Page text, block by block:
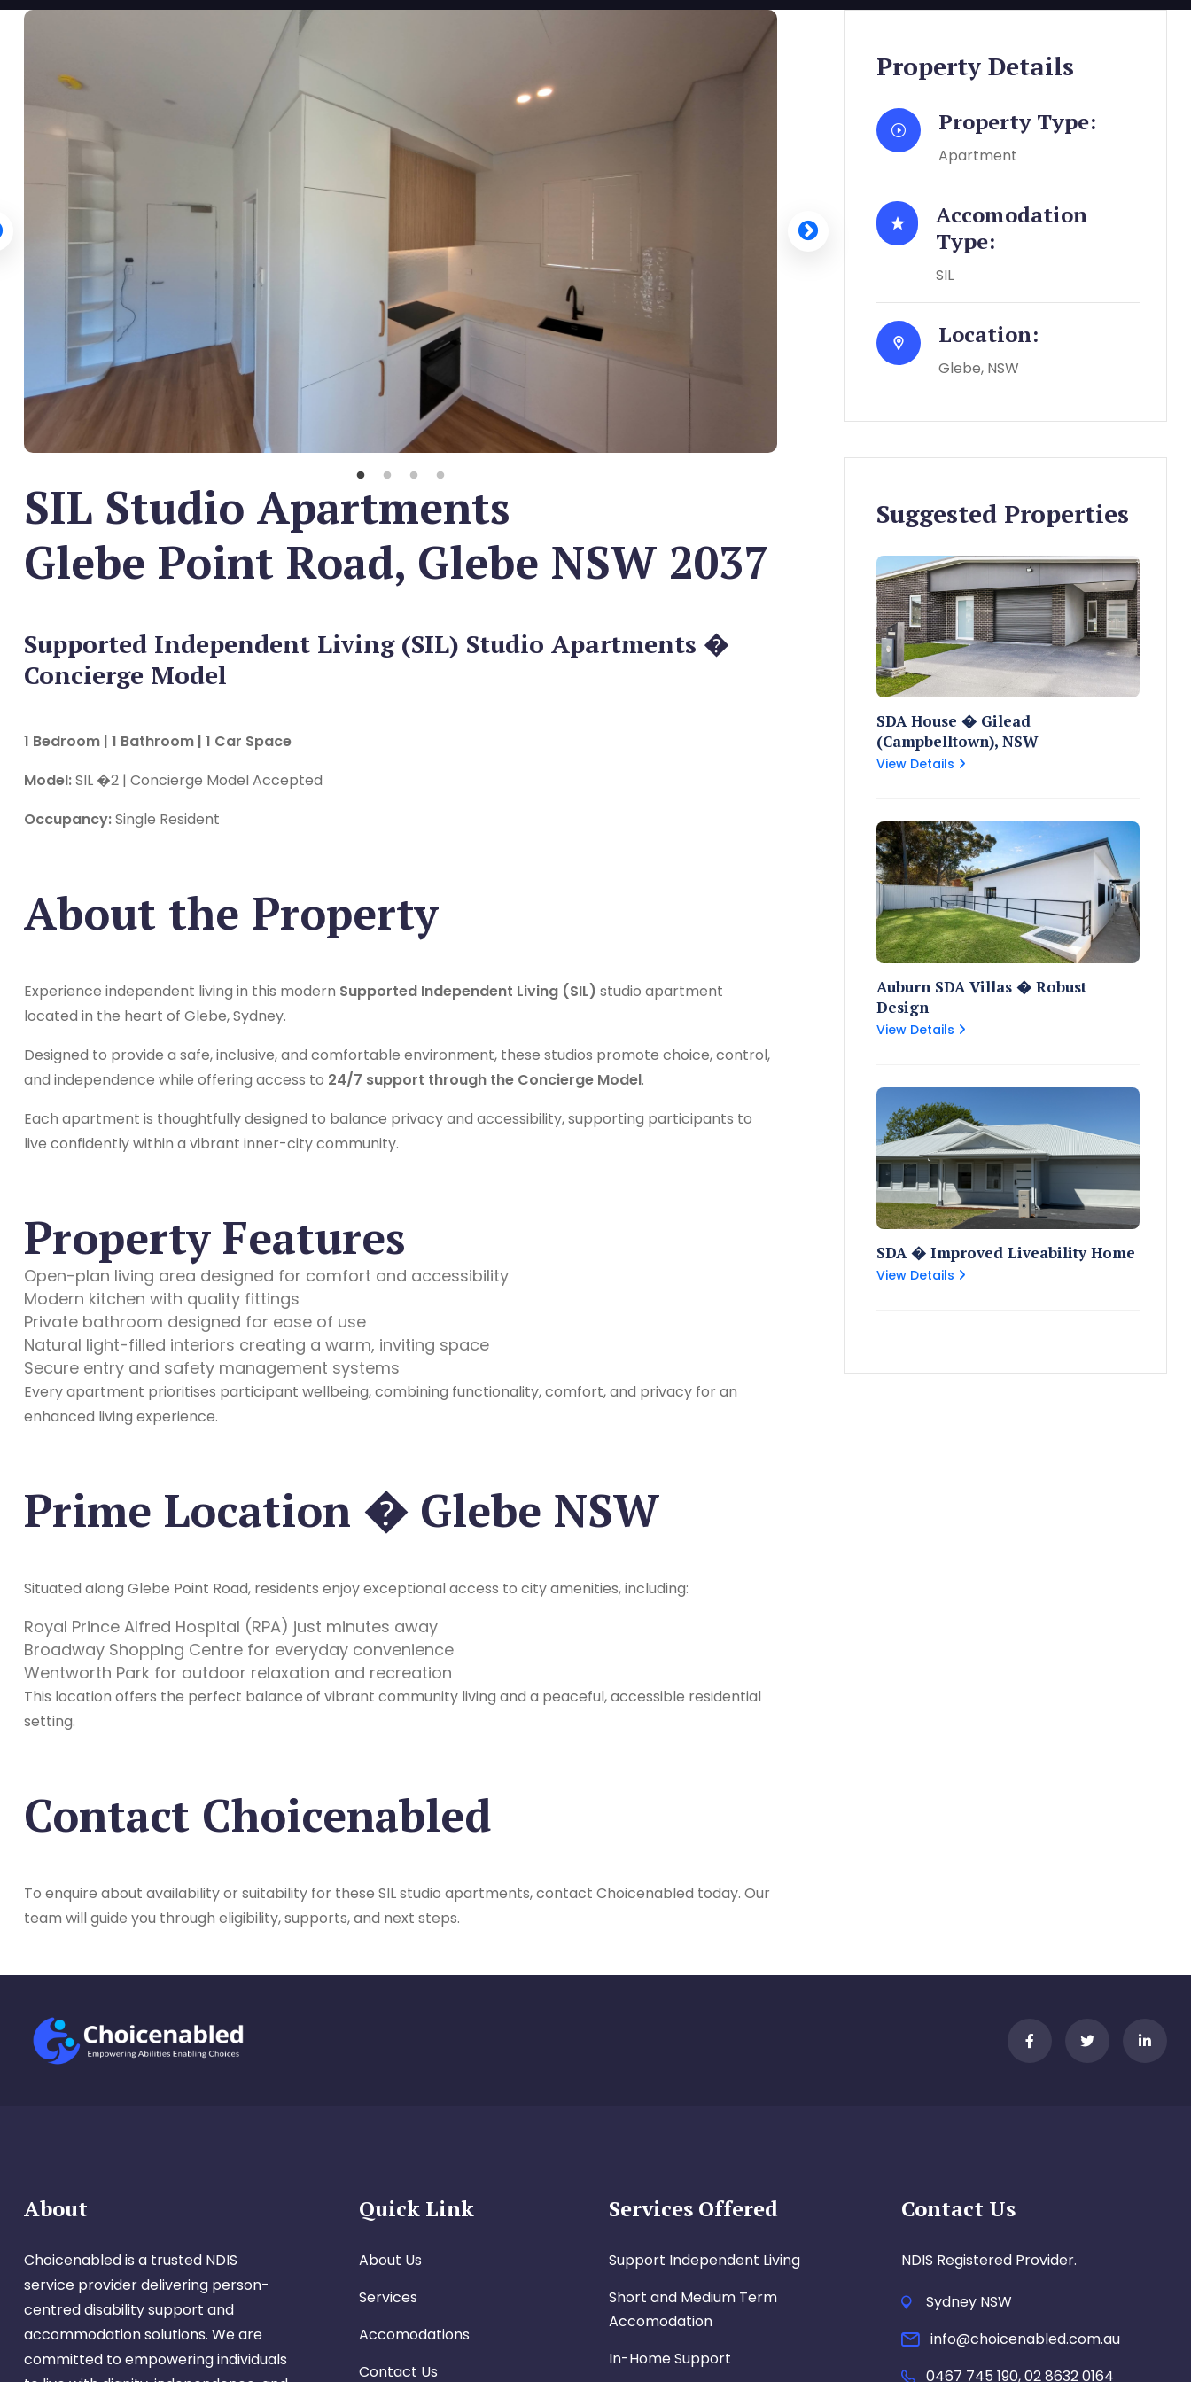
SIL Studio Apartments
Glebe Point Road, Glebe NSW 2037
Supported Independent Living (SIL) Studio Apartments �
Concierge Model
1 Bedroom | 1 Bathroom | 1 Car Space
Model:SIL �2 | Concierge Model Accepted
Occupancy:Single Resident
About the Property
Experience independent living in this modern Supported Independent Living (SIL) studio apartment
located in the heart of Glebe, Sydney.
Designed to provide a safe, inclusive, and comfortable environment, these studios promote choice, control,
and independence while offering access to 24/7 support through the Concierge Model.
Each apartment is thoughtfully designed to balance privacy and accessibility, supporting participants to
live confidently within a vibrant inner-city community.
Property Features
Open-plan living area designed for comfort and accessibility
Modern kitchen with quality fittings
Private bathroom designed for ease of use
Natural light-filled interiors creating a warm, inviting space
Secure entry and safety management systems
Every apartment prioritises participant wellbeing, combining functionality, comfort, and privacy for an
enhanced living experience.
Prime Location � Glebe NSW
Situated along Glebe Point Road, residents enjoy exceptional access to city amenities, including:
Royal Prince Alfred Hospital (RPA) just minutes away
Broadway Shopping Centre for everyday convenience
Wentworth Park for outdoor relaxation and recreation
This location offers the perfect balance of vibrant community living and a peaceful, accessible residential
setting.
Contact Choicenabled
To enquire about availability or suitability for these SIL studio apartments, contact Choicenabled today. Our
team will guide you through eligibility, supports, and next steps.
Property Details
Property Type:
Apartment
Accomodation
Type:
SIL
Location:
Glebe, NSW
Suggested Properties
SDA House � Gilead
(Campbelltown), NSW
View Details
Auburn SDA Villas � Robust
Design
View Details
SDA � Improved Liveability Home
View Details
About
Choicenabled is a trusted NDIS
service provider delivering person-
centred disability support and
accommodation solutions. We are
committed to empowering individuals
Quick Link
About Us
Services
Accomodations
Contact Us
Services Offered
Support Independent Living
Short and Medium Term
Accomodation
In-Home Support
Contact Us
NDIS Registered Provider.
Sydney NSW
info@choicenabled.com.au
0467 745 190, 02 8632 0164